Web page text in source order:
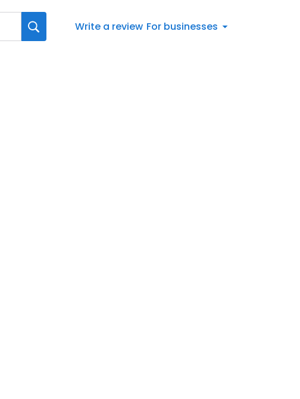
Write a review For businesses